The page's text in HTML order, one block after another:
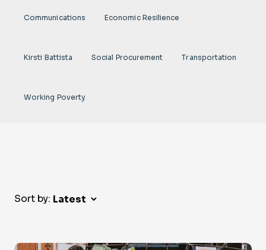
Communications Economic Resilience
Kirsti Battista Social Procurement Transportation
Working Poverty
Sort by: